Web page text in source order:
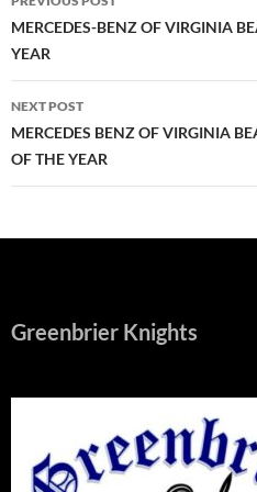
navigation
MERCEDES-BENZ OF VIRGINIA
YEAR
NEXT POST
MERCEDES BENZ OF VIRGINIA
OF THE YEAR
Greenbrier Knights